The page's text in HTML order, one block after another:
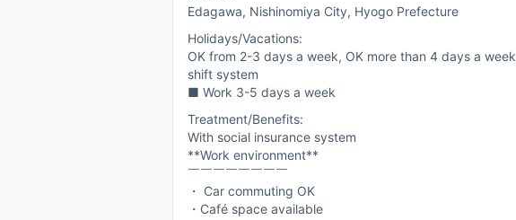
Edagawa, Nishinomiya City, Hyogo Prefecture
Holidays/Vacations:
OK from 2-3 days a week, OK more than 4 days a week
shift system
■ Work 3-5 days a week
Treatment/Benefits:
With social insurance system
**Work environment**
￣￣￣￣￣￣￣￣
・ Car commuting OK
・Café space available